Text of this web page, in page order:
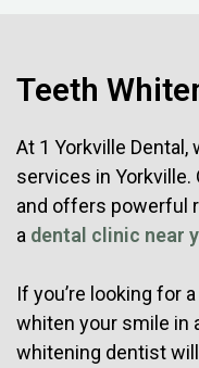
Teeth
At 1 Yorkville
services in
and offers powerful
a dental clinic near
If you’re looking for
whiten your smile in
whitening dentist